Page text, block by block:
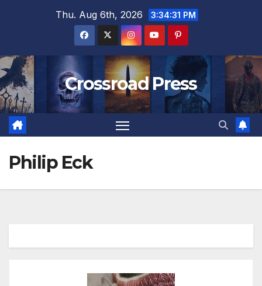
Thu. Aug 6th, 2026 3:34:31 PM
Crossroad Press
Philip Eck